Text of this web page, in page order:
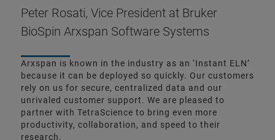
Peter Rosati, Vice President at Bruker
BioSpin Arxspan Software Systems
Arxspan is known in the industry as an ‘Instant ELN’
because it can be deployed so quickly. Our customers
rely on us for secure, centralized data and our
unrivaled customer support. We are pleased to
partner with TetraScience to bring even more
productivity, collaboration, and speed to their
research.